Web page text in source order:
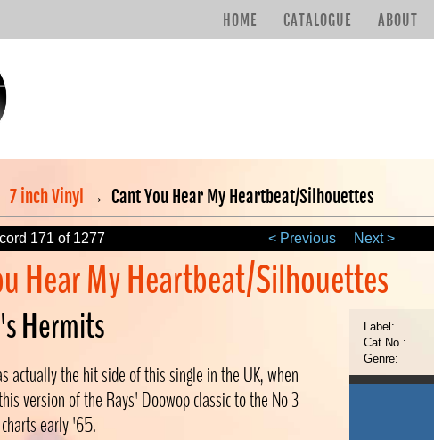
HOME CATALOGUE ABOUT
7 inch Vinyl → Cant You Hear My Heartbeat/Silhouettes
171 of 1277 < Previous Next >
Hear My Heartbeat/Silhouettes
Hermits Label:
Cat.No.:
Genre:
actually the hit side of this single in the UK, when
version of the Rays' Doowop classic to the No 3
early '65.